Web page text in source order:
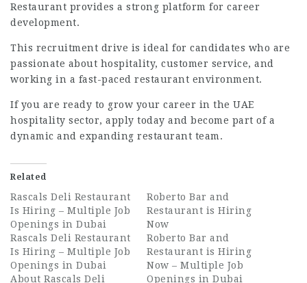
Restaurant provides a strong platform for career
development.
This recruitment drive is ideal for candidates who are
passionate about hospitality, customer service, and
working in a fast-paced restaurant environment.
If you are ready to grow your career in the UAE
hospitality sector, apply today and become part of a
dynamic and expanding restaurant team.
Related
Rascals Deli Restaurant
Is Hiring – Multiple Job
Openings in Dubai
Rascals Deli Restaurant
Is Hiring – Multiple Job
Openings in Dubai
About Rascals Deli
Roberto Bar and
Restaurant is Hiring
Now
Roberto Bar and
Restaurant is Hiring
Now – Multiple Job
Openings in Dubai